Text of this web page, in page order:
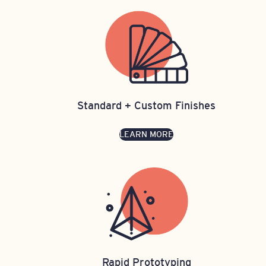
Standard + Custom Finishes
LEARN MORE
Rapid Prototyping